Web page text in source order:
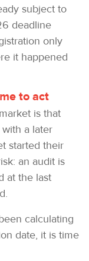
subject to
deadline
only
it happened
to act
is that
a later
started their
an audit is
at the last
calculating
date, it is time